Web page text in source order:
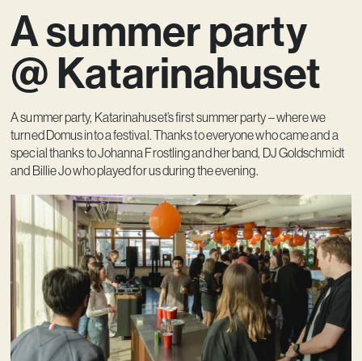
Contact
A summer party
@ Katarinahuset
A summer party, Katarinahuset’s first summer party – where we
turned Domus into a festival. Thanks to everyone who came and a
special thanks to Johanna Frostling and her band, DJ Goldschmidt
and Billie Jo who played for us during the evening.